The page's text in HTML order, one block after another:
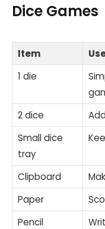
Dice Games
Item
1 die
2 dice
Small dice
tray
Clipboard
Paper
Pencil